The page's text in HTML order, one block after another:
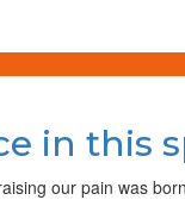
in this
our pain was